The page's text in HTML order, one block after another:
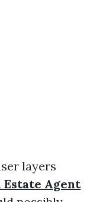
layers
Estate Agent